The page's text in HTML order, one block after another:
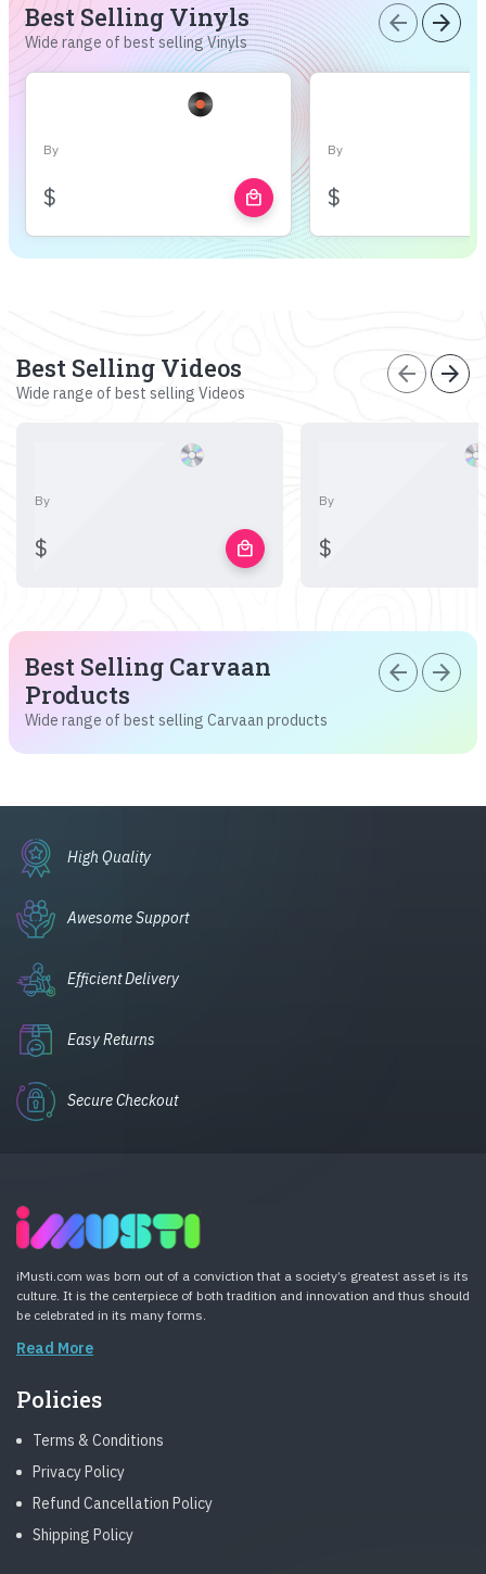
Best Selling Vinyls
Wide range of best selling Vinyls
arrow_back arrow_forward
By
$ local_mall
By
$
Best Selling Videos
Wide range of best selling Videos
arrow_back arrow_forward
By
$ local_mall
By
$
Best Selling Carvaan
Products
Wide range of best selling Carvaan products
arrow_back arrow_forward
High Quality
Awesome Support
Efficient Delivery
Easy Returns
Secure Checkout
iMusti.com was born out of a conviction that a society’s greatest asset is its
culture. It is the centerpiece of both tradition and innovation and thus should
be celebrated in its many forms.
Read More
Policies
Terms & Conditions
Privacy Policy
Refund Cancellation Policy
Shipping Policy